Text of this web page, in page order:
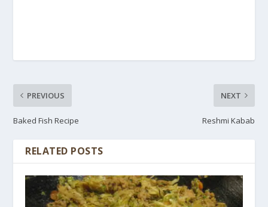
PREVIOUS
Baked Fish Recipe
NEXT
Reshmi Kabab
RELATED POSTS